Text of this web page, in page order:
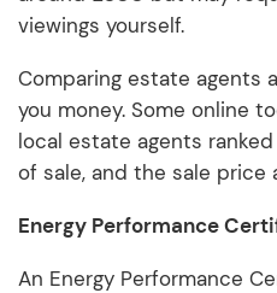
viewings yourself.
Comparing estate agents
you money. Some online
local estate agents
of sale, and the sale price
Energy Performance
An Energy Performance